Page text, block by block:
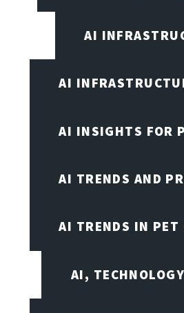
AI
AI
AI INSIGHTS FOR
AI TRENDS AND
AI TRENDS IN PET
AI,